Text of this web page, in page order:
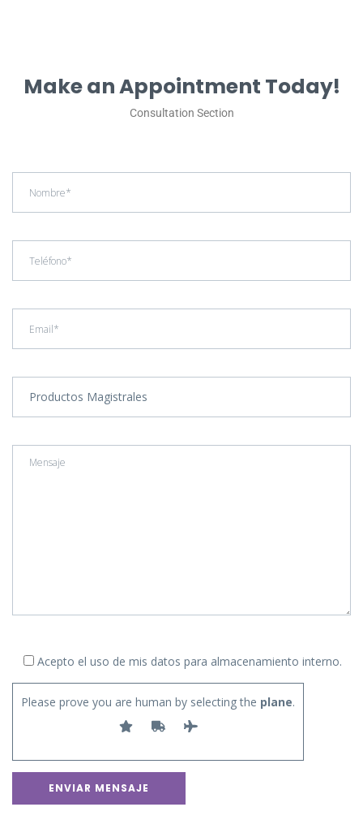
Make an Appointment Today!
Consultation Section
Acepto el uso de mis datos para almacenamiento interno.
Please prove you are human by selecting the plane.